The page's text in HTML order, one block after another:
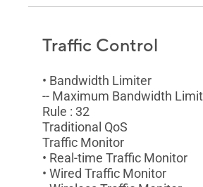
Traffic Control
• Bandwidth Limiter
-- Maximum Bandwidth
Rule : 32
Traditional QoS
Traffic Monitor
• Real-time Traffic Monitor
• Wired Traffic Monitor